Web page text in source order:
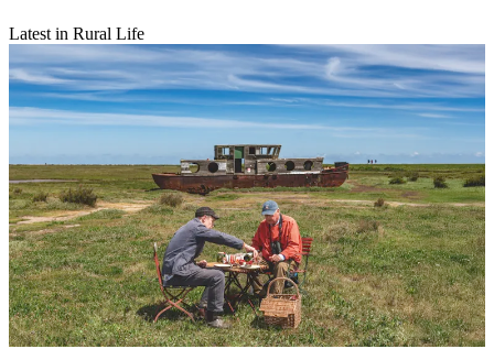
Latest in Rural Life